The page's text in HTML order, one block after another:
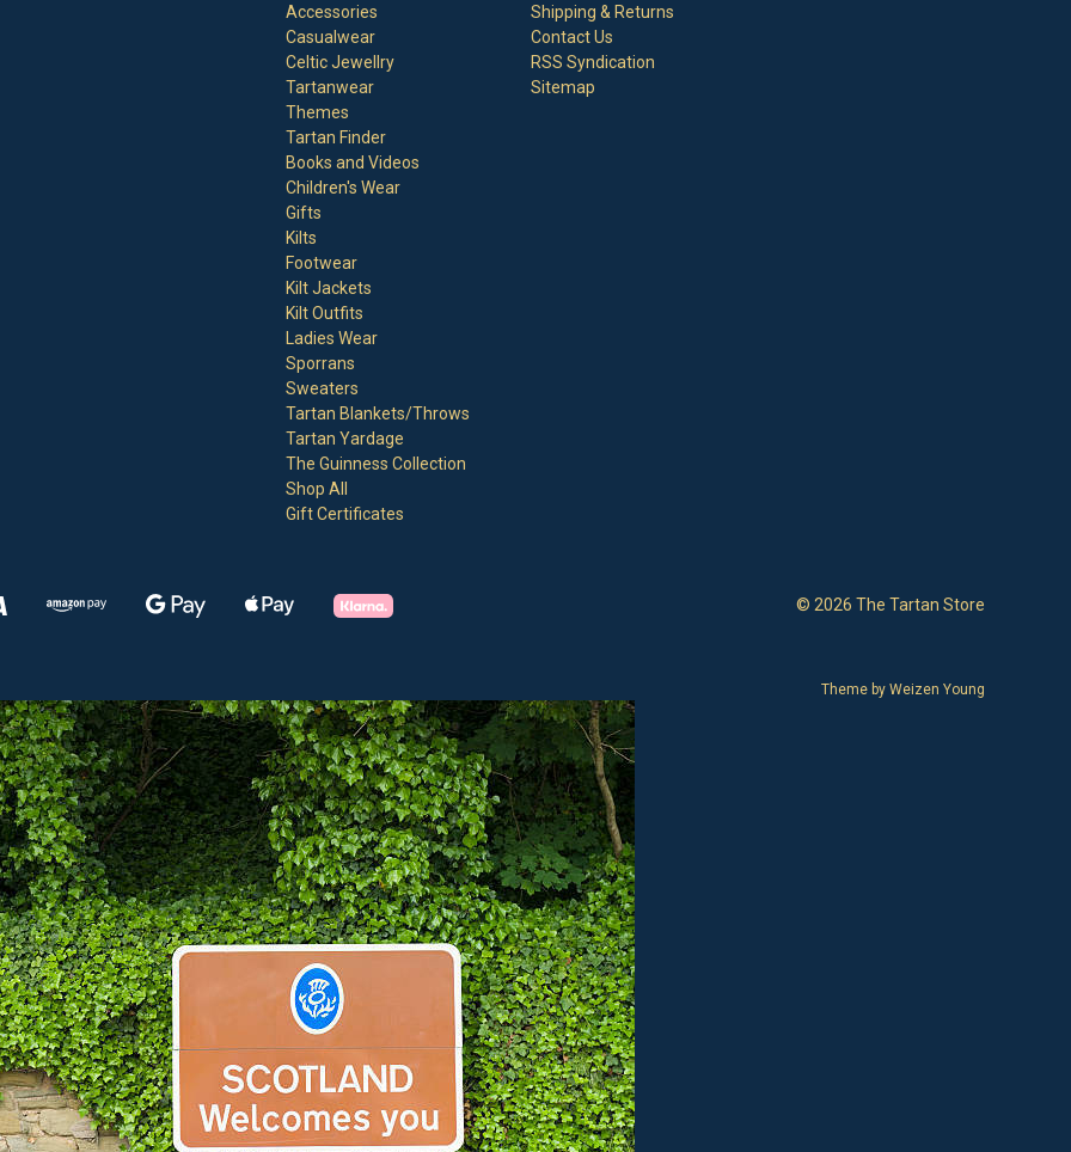
Accessories
Casualwear
Celtic Jewellry
Tartanwear
Themes
Tartan Finder
Books and Videos
Children's Wear
Gifts
Kilts
Footwear
Kilt Jackets
Kilt Outfits
Ladies Wear
Sporrans
Sweaters
Tartan Blankets/Throws
Tartan Yardage
The Guinness Collection
Shop All
Gift Certificates
Shipping & Returns
Contact Us
RSS Syndication
Sitemap
© 2026 The Tartan Store
Theme by Weizen Young